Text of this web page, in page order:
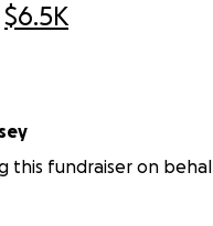
$6.5K
this fundraiser on